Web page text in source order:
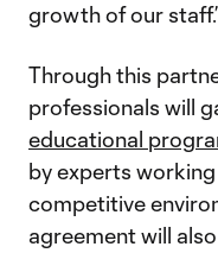
growth of our
Through this
professionals will
educational
by experts
competitive
agreement will